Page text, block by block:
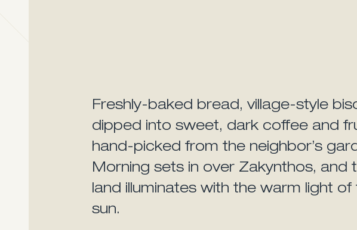
Freshly-baked bread, village-style
dipped into sweet, dark coffee and
hand-picked from the neighbor’s
Morning sets in over Zakynthos, and
land illuminates with the warm light of
sun.